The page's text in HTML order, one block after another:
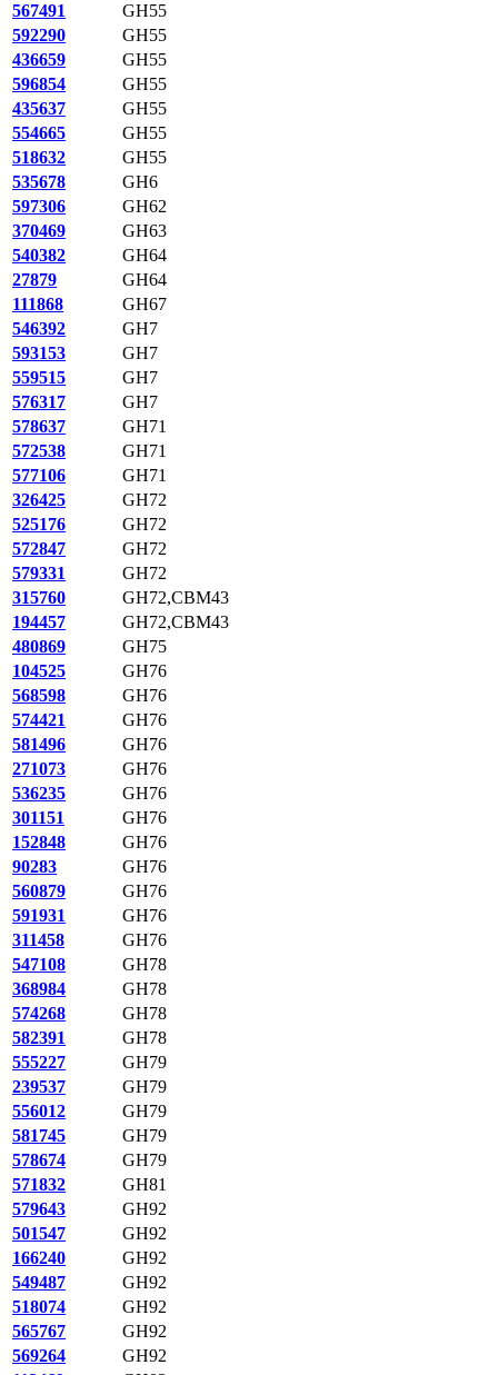
567491
GH55
592290
GH55
436659
GH55
596854
GH55
435637
GH55
554665
GH55
518632
GH55
535678
GH6
597306
GH62
370469
GH63
540382
GH64
27879
GH64
111868
GH67
546392
GH7
593153
GH7
559515
GH7
576317
GH7
578637
GH71
572538
GH71
577106
GH71
326425
GH72
525176
GH72
572847
GH72
579331
GH72
315760
GH72,CBM43
194457
GH72,CBM43
480869
GH75
104525
GH76
568598
GH76
574421
GH76
581496
GH76
271073
GH76
536235
GH76
301151
GH76
152848
GH76
90283
GH76
560879
GH76
591931
GH76
311458
GH76
547108
GH78
368984
GH78
574268
GH78
582391
GH78
555227
GH79
239537
GH79
556012
GH79
581745
GH79
578674
GH79
571832
GH81
579643
GH92
501547
GH92
166240
GH92
549487
GH92
518074
GH92
565767
GH92
569264
GH92